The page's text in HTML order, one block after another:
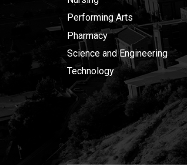
Performing Arts
Pharmacy
Science and Engineering
Technology